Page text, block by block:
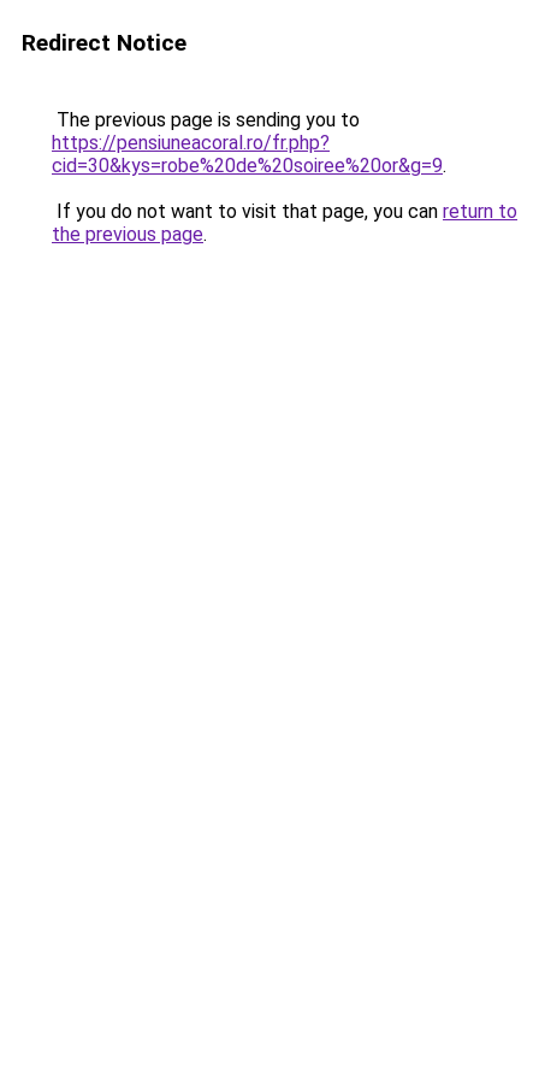
Redirect Notice
The previous page is sending you to
https://pensiuneacoral.ro/fr.php?
cid=30&kys=robe%20de%20soiree%20or&g=9.
If you do not want to visit that page, you can return to
the previous page.